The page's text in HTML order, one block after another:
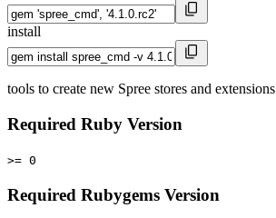
install
tools to create new Spree stores and extensions
Required Ruby Version
>= 0
Required Rubygems Version